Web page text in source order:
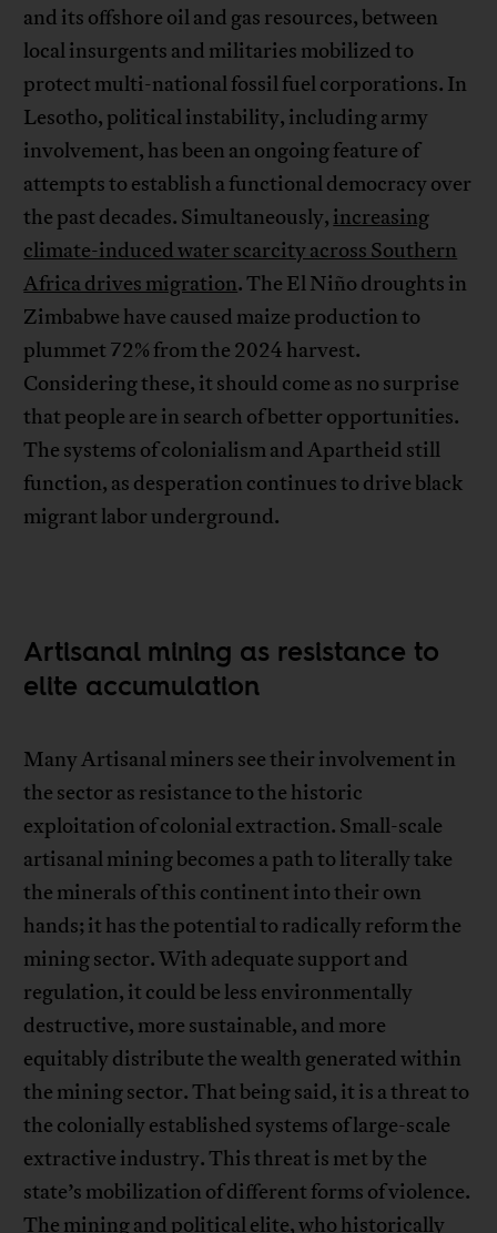
and its offshore oil and gas resources, between
local insurgents and militaries mobilized to
protect multi-national fossil fuel corporations. In
Lesotho, political instability, including army
involvement, has been an ongoing feature of
attempts to establish a functional democracy over
the past decades. Simultaneously, increasing
climate-induced water scarcity across Southern
Africa drives migration. The El Niño droughts in
Zimbabwe have caused maize production to
plummet 72% from the 2024 harvest.
Considering these, it should come as no surprise
that people are in search of better opportunities.
The systems of colonialism and Apartheid still
function, as desperation continues to drive black
migrant labor underground.
Artisanal mining as resistance to
elite accumulation
Many Artisanal miners see their involvement in
the sector as resistance to the historic
exploitation of colonial extraction. Small-scale
artisanal mining becomes a path to literally take
the minerals of this continent into their own
hands; it has the potential to radically reform the
mining sector. With adequate support and
regulation, it could be less environmentally
destructive, more sustainable, and more
equitably distribute the wealth generated within
the mining sector. That being said, it is a threat to
the colonially established systems of large-scale
extractive industry. This threat is met by the
state’s mobilization of different forms of violence.
The mining and political elite, who historically